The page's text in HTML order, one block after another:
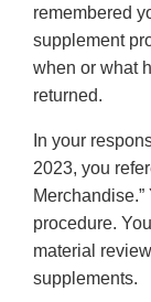
remembered
supplement
when or what
returned.
In your
2023, you
procedure.
material
supplements.